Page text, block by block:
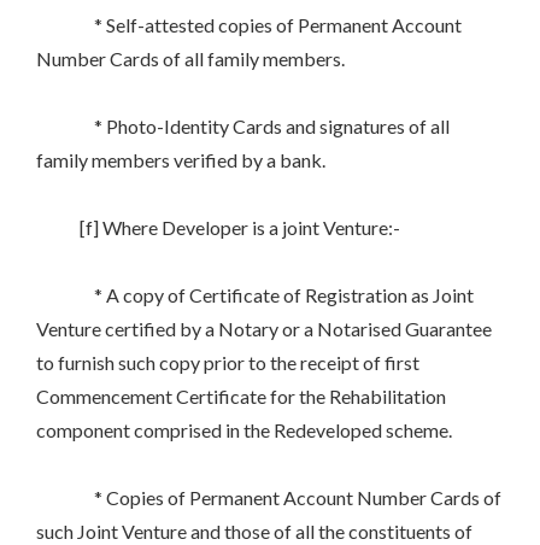
* Self-attested copies of Permanent Account
Number Cards of all family members.
* Photo-Identity Cards and signatures of all
family members verified by a bank.
[f] Where Developer is a joint Venture:-
* A copy of Certificate of Registration as Joint
Venture certified by a Notary or a Notarised Guarantee
to furnish such copy prior to the receipt of first
Commencement Certificate for the Rehabilitation
component comprised in the Redeveloped scheme.
* Copies of Permanent Account Number Cards of
such Joint Venture and those of all the constituents of